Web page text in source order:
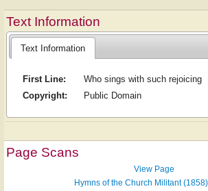
Text Information
Text Information
First Line:
Who sings with such rejoicing
Copyright:
Public Domain
Page Scans
View Page
Hymns of the Church Militant